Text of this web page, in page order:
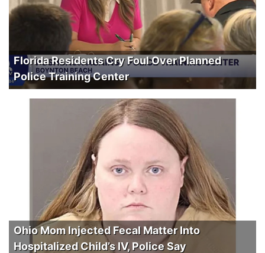
Florida Residents Cry Foul Over Planned
Police Training Center
Ohio Mom Injected Fecal Matter Into
Hospitalized Child’s IV, Police Say